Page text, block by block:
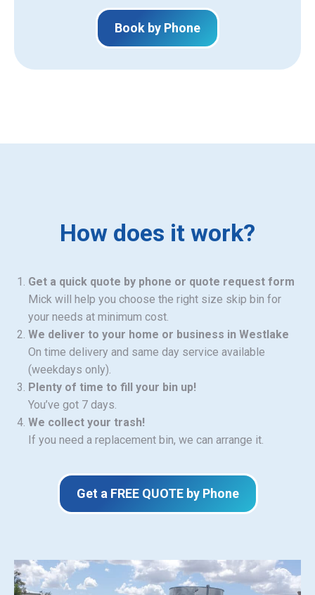
Book by Phone
How does it work?
Get a quick quote by phone or quote request form
Mick will help you choose the right size skip bin for
your needs at minimum cost.
We deliver to your home or business in Westlake
On time delivery and same day service available
(weekdays only).
Plenty of time to fill your bin up!
You’ve got 7 days.
We collect your trash!
If you need a replacement bin, we can arrange it.
Get a FREE QUOTE by Phone